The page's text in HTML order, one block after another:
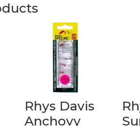
Rhys Davis
Anchovy